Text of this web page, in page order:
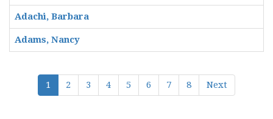
Adachi, Barbara
Adams, Nancy
1 2 3 4 5 6 7 8 Next